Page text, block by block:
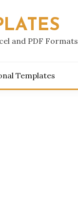
and PDF Formats
Templates